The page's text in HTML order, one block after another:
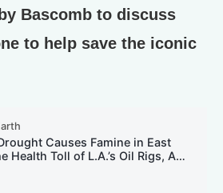
Bascomb to discuss
to help save the iconic